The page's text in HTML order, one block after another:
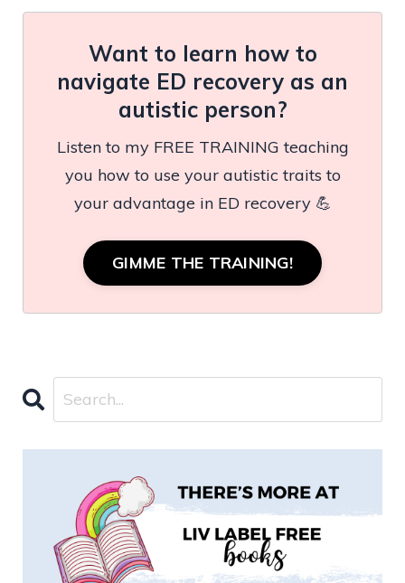
Want to learn how to
navigate ED recovery as an
autistic person?
Listen to my FREE TRAINING teaching
you how to use your autistic traits to
your advantage in ED recovery 💪
GIMME THE TRAINING!